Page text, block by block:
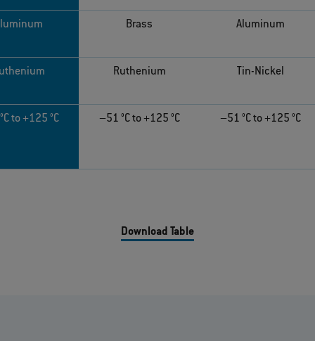
Brass Aluminum
Ruthenium Tin-Nickel
to +125 °C –51 °C to +125 °C –51 °C to +125 °C
Download Table